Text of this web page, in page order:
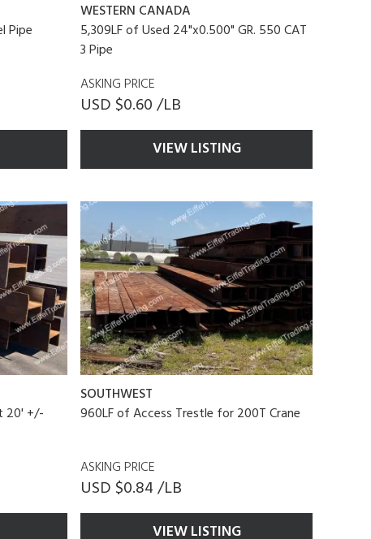
Pipe
WESTERN CANADA
5,309LF of Used 24"x0.500" GR. 550 CAT
3 Pipe
ASKING PRICE
USD $0.60 /LB
VIEW LISTING
20' +/-
SOUTHWEST
960LF of Access Trestle for 200T Crane
ASKING PRICE
USD $0.84 /LB
VIEW LISTING